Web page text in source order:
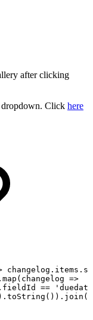
after clicking
dropdown. Click here
=>
==